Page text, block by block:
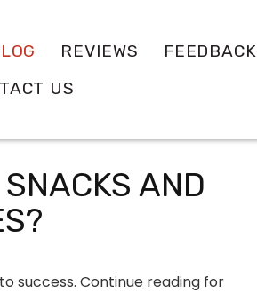
REVIEWS
FEEDBACK
US
AND
success. Continue reading for